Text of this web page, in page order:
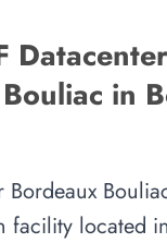
Datacenter
in
Bordeaux
facility located